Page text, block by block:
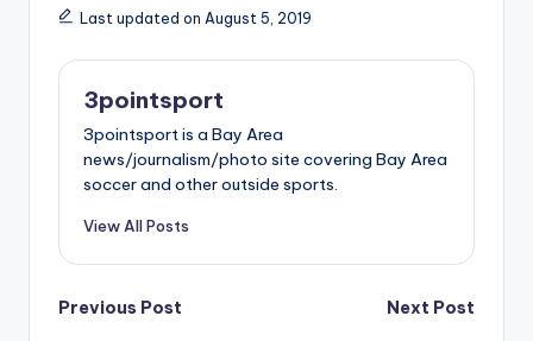
Last updated on August 5, 2019
3pointsport
3pointsport is a Bay Area
news/journalism/photo site covering Bay Area
soccer and other outside sports.
View All Posts
Post
Previous Post
Next Post